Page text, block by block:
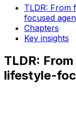
TLDR: From
focused
Chapters
Key insights
TLDR:
lifestyle-